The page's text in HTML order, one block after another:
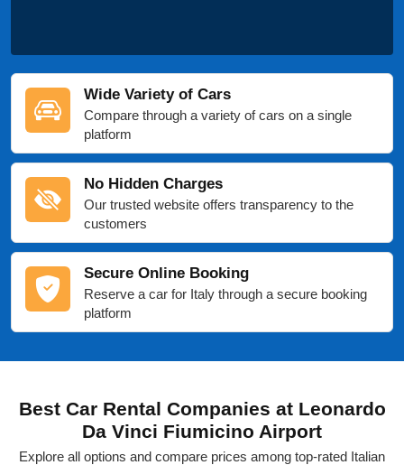
Wide Variety of Cars
Compare through a variety of cars on a single
platform
No Hidden Charges
Our trusted website offers transparency to the
customers
Secure Online Booking
Reserve a car for Italy through a secure booking
platform
Best Car Rental Companies at Leonardo
Da Vinci Fiumicino Airport
Explore all options and compare prices among top-rated Italian